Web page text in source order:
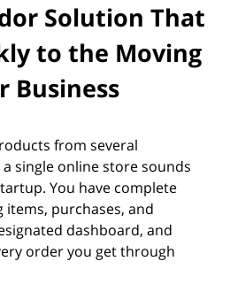
Solution That
to the Moving
Business
from several
single online store sounds
You have complete
purchases, and
dashboard, and
order you get through